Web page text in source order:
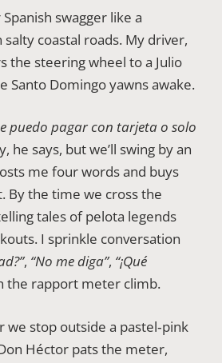
swagger like a
salty coastal roads. My driver,
the steering wheel to a Julio
Santo Domingo yawns awake.
puedo pagar con tarjeta o solo
he says, but we’ll swing by an
me four words and buys
By the time we cross the
tales of pelota legends
I sprinkle conversation
, “No me diga”, “¡Qué
the rapport meter climb.
stop outside a pastel‑pink
Héctor pats the meter,